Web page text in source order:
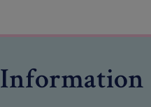
Information